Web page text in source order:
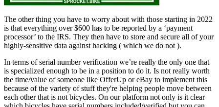
The other thing you have to worry about with those starting in 2022
is that everything over $600 has to be reported by a ‘payment
processor’ to the IRS. They then have to store and secure all of your
highly-sensitive data against hacking ( which we do not ).
In terms of serial number verification we’re really the only one that
is specialized enough to be in a position to do it. Is not really worth
the time/value of someone like OfferUp or eBay to implement this
because of the variety of stuff they're helping people move between
each other that is not bicycles. On our platform not only is it clear